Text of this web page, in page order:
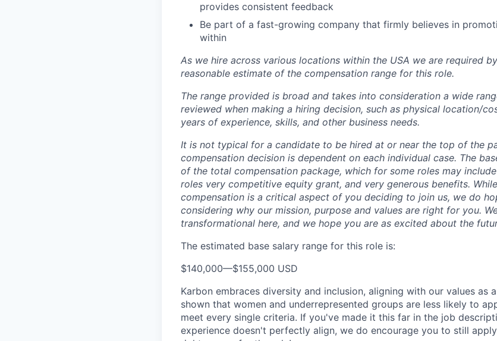
provides consistent feedback
Be part of a fast-growing company that firmly believes in
within
As we hire across various locations within the USA we are required
reasonable estimate of the compensation range for this role.
The range provided is broad and takes into consideration a wide
reviewed when making a hiring decision, such as physical location/
years of experience, skills, and other business needs.
It is not typical for a candidate to be hired at or near the top of the
compensation decision is dependent on each individual case. The
of the total compensation package, which for some roles may
roles very competitive equity grant, and very generous benefits.
compensation is a critical aspect of you deciding to join us, we do
considering why our mission, purpose and values are right for you.
transformational here, and we hope you are as excited about the
The estimated base salary range for this role is:
$140,000—$155,000 USD
Karbon embraces diversity and inclusion, aligning with our values as
shown that women and underrepresented groups are less likely to
meet every single criteria. If you've made it this far in the job
experience doesn't perfectly align, we do encourage you to still